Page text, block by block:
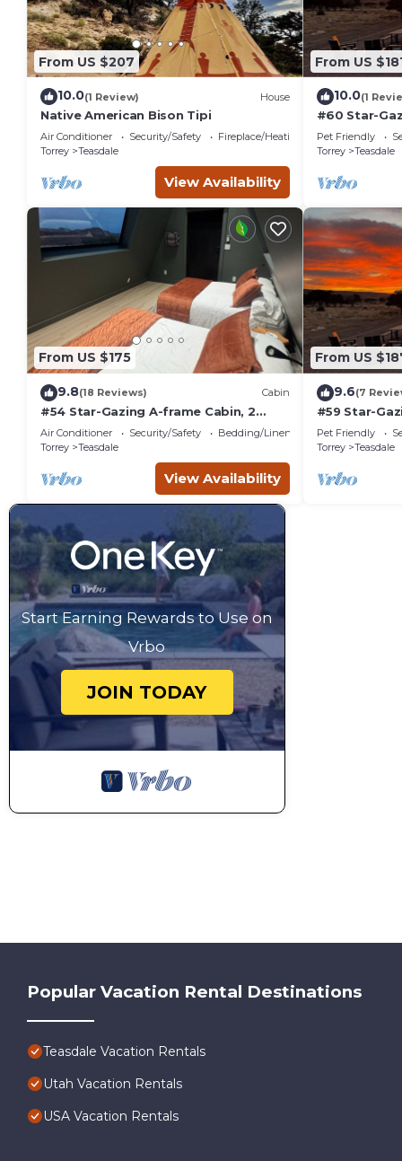
From US $207
10.0(1 Review) House
Native American Bison Tipi
Air Conditioner Security/Safety
Fireplace/Heating
Torrey
Teasdale
View Availability
From US
10.0(1
#60 Star-
double
at bathhouse
Pet Friendly
Torrey
Teasdale
From US $175
9.8(18 Reviews) Cabin
#54 Star-Gazing A-frame Cabin, 2
double beds, No Pets, Bathroom at
bathhouse
Air Conditioner Security/Safety
Bedding/Linens
Torrey
Teasdale
View Availability
From US
9.6(7
#59 Star-
Bed, Pet
attached
Pet Friendly
Torrey
Teasdale
Start Earning Rewards to Use on
Vrbo
JOIN TODAY
Popular Vacation Rental Destinations
Teasdale Vacation Rentals
Utah Vacation Rentals
USA Vacation Rentals